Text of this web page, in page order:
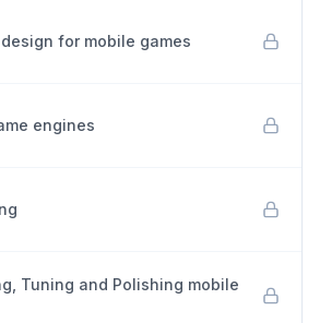
for mobile games
engines
Tuning and Polishing mobile